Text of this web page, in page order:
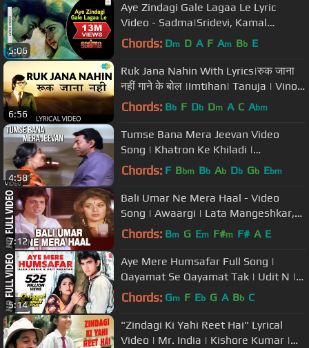
5:06
Aye Zindagi Gale Lagaa Le Lyric
Video - Sadma|Sridevi, Kamal
Haasan|Suresh Wadkar|Gulzar
Chords: Dm D A F Am Bb E
6:56
Ruk Jana Nahin With Lyrics|रुक जाना
नहीं गाने के बोल |Imtihan| Tanuja | Vinod
Khanna | Kishore Kumar
Chords: Bb F Db Dm A C Abm
4:58
Tumse Bana Mera Jeevan Video
Song | Khatron Ke Khiladi |
Dharmendra
Chords: F Bbm Bb Ab Db Gb Ebm
7:12
Bali Umar Ne Mera Haal - Video
Song | Awaargi | Lata Mangeshkar,
Mohd. Aziz | Govinda, Meenakshi
Chords: Bm G Em F#m F# A E
5:14
Aye Mere Humsafar Full Song |
Qayamat Se Qayamat Tak | Udit N |
Alka Y| Aamir Khan, Juhi Chawla
Chords: Gm F Eb G A Bb C
"Zindagi Ki Yahi Reet Hai" Lyrical
Video | Mr. India | Kishore Kumar |